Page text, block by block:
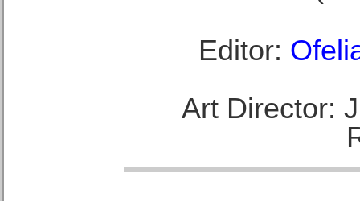
Editor:
Art Director: